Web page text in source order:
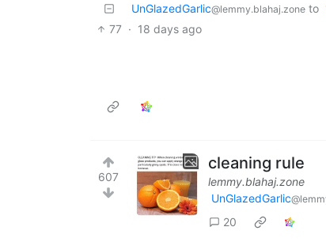
UnGlazedGarlic@lemmy.blahaj.zone to
77 · 18 days ago
607
cleaning rule
lemmy.blahaj.zone
UnGlazedGarlic
20